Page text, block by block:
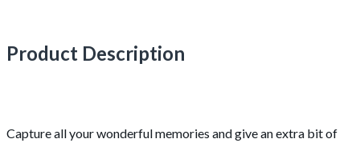
Product Description
Capture all your wonderful memories and give an extra bit of